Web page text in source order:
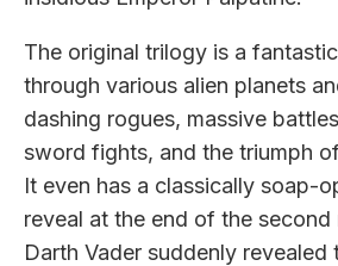
The original trilogy is a
through various alien planets
dashing rogues, massive
sword fights, and the triumph
It even has a classically soap-
reveal at the end of the second
Darth Vader suddenly revealed